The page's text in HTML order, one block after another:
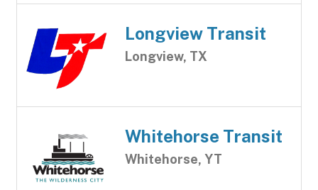
Longview Transit
Longview, TX
Whitehorse Transit
Whitehorse, YT